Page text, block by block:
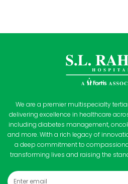
We are a premier multispecialty
delivering excellence in healthcare
including diabetes management,
and more. With a rich legacy of
a deep commitment to
transforming lives and raising the